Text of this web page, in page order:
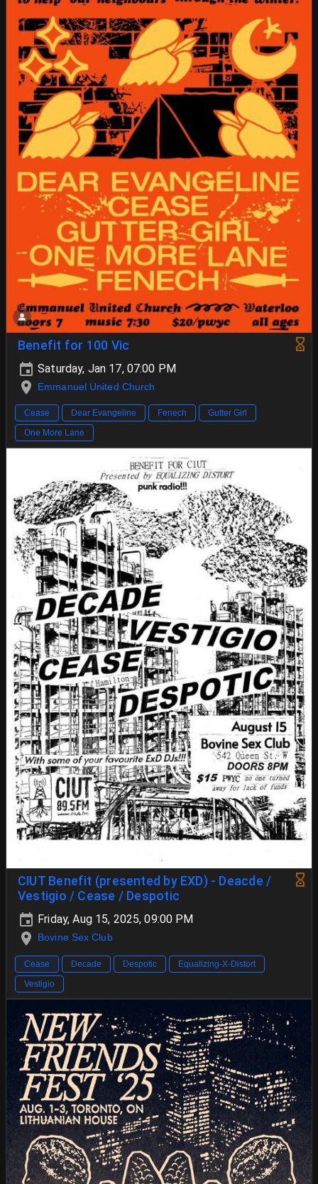
Benefit for 100 Vic
Saturday, Jan 17, 07:00 PM
Emmanuel United Church
Cease Dear Evangeline Fenech
Gutter Girl
One More Lane
CIUT Benefit (presented by EXD) - Deacde /
Vestigio / Cease / Despotic
Friday, Aug 15, 2025, 09:00 PM
Bovine Sex Club
Cease Decade Despotic
Equalizing-X-Distort
Vestigio